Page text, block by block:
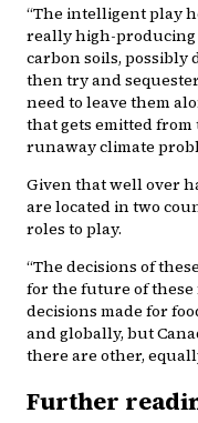
“The intelligent play
really high-producing
carbon soils, possibly
then try and
need to leave them
that gets emitted from
runaway climate
Given that well over
are located in two
roles to play.
“The decisions of
for the future of
decisions made for
and globally, but
there are other,
Further